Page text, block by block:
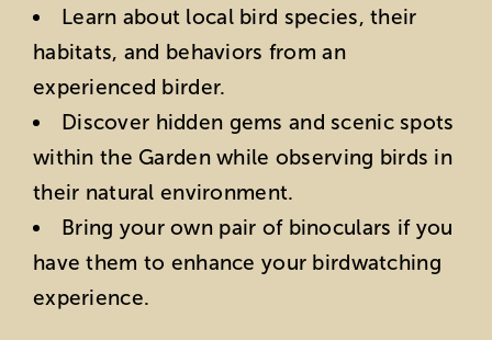
Learn about local bird species, their
habitats, and behaviors from an
experienced birder.
Discover hidden gems and scenic spots
within the Garden while observing birds in
their natural environment.
Bring your own pair of binoculars if you
have them to enhance your birdwatching
experience.